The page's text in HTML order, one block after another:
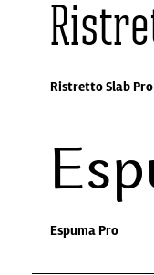
Ristretto Slab Pro
Espuma Pro